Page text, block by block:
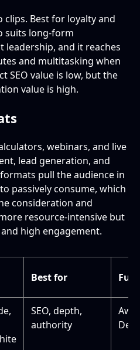
clips. Best for loyalty and
suits long-form
and it reaches
and multitasking when
SEO value is low, but the
value is high.
webinars, and live
lead generation, and
pull the audience in
passively consume, which
consideration and
resource-intensive but
high engagement.
Best for
SEO, depth,
authority